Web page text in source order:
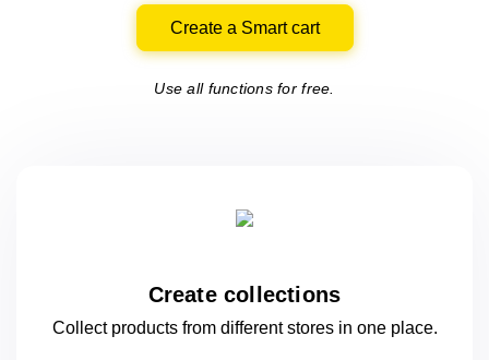
Create a Smart cart
Use all functions for free.
Create collections
Collect products from different stores in oneplace.